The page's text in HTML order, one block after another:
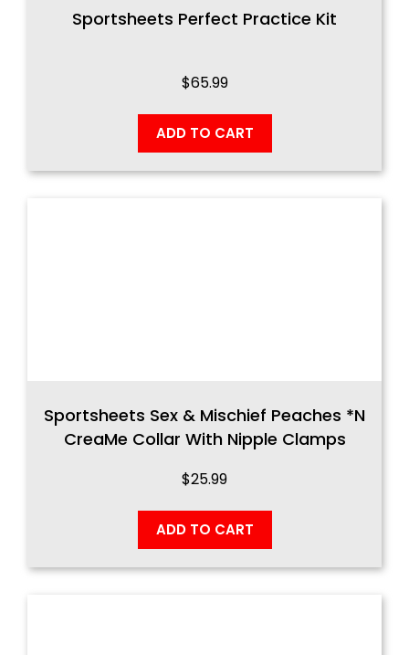
Sportsheets Perfect Practice Kit
$65.99
ADD TO CART
Sportsheets Sex & Mischief Peaches *n
CreaMe Collar With Nipple Clamps
$25.99
ADD TO CART